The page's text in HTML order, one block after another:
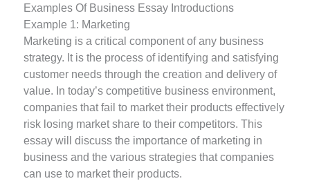
Examples Of Business Essay Introductions
Example 1: Marketing
Marketing is a critical component of any business
strategy. It is the process of identifying and satisfying
customer needs through the creation and delivery of
value. In today’s competitive business environment,
companies that fail to market their products effectively
risk losing market share to their competitors. This
essay will discuss the importance of marketing in
business and the various strategies that companies
can use to market their products.